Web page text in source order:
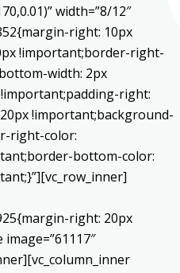
width=”8/12″
right: 10px
!important;border-right-
width: 2px
right:
!important;background-
right-color:
bottom-color:
right: 20px